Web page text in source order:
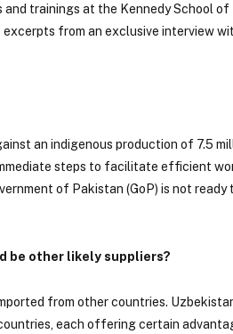
and trainings at the Kennedy School of
excerpts from an exclusive interview
an indigenous production of 7.5
steps to facilitate efficient
of Pakistan (GoP) is not ready
be other likely suppliers?
from other countries.
each offering certain